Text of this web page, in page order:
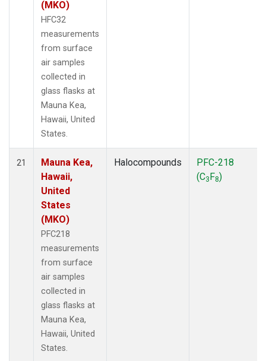
(MKO)
HFC32
measurements
from surface
air samples
collected in
glass flasks at
Mauna Kea,
Hawaii, United
States.
21
Mauna Kea,
Hawaii,
United
States
(MKO)
PFC218
measurements
from surface
air samples
collected in
glass flasks at
Mauna Kea,
Hawaii, United
States.
Halocompounds
PFC-218
(C3F8)